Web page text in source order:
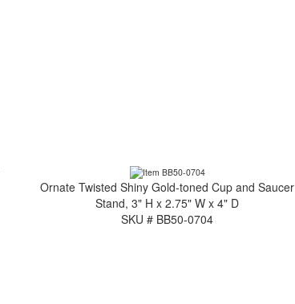
Ornate Twisted Shiny Gold-toned Cup and Saucer
Stand, 3" H x 2.75" W x 4" D
SKU # BB50-0704